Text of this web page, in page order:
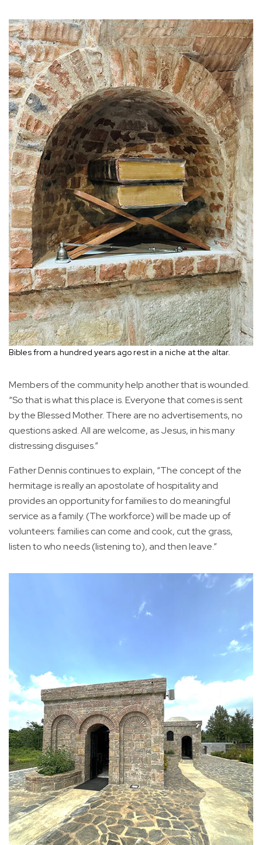
Bibles from a hundred years ago rest in a niche at the altar.
Members of the community help another that is wounded.
“So that is what this place is. Everyone that comes is sent
by the Blessed Mother. There are no advertisements, no
questions asked. All are welcome, as Jesus, in his many
distressing disguises.”
Father Dennis continues to explain, “The concept of the
hermitage is really an apostolate of hospitality and
provides an opportunity for families to do meaningful
service as a family. (The workforce) will be made up of
volunteers: families can come and cook, cut the grass,
listen to who needs (listening to), and then leave.”